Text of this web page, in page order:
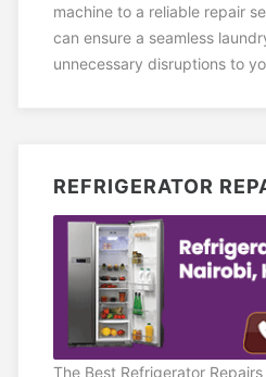
machine to a reliable repair
can ensure a seamless
unnecessary disruptions to
REFRIGERATOR
The Best Refrigerator